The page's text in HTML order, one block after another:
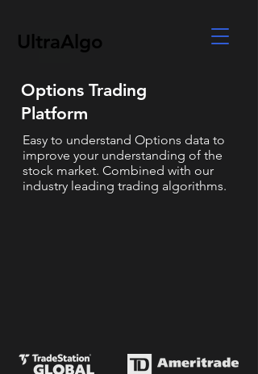
UltraAlgo
Options Trading
Platform
Easy to understand Options data to
improve your understanding of the
stock market. Combined with our
industry leading trading algorithms.